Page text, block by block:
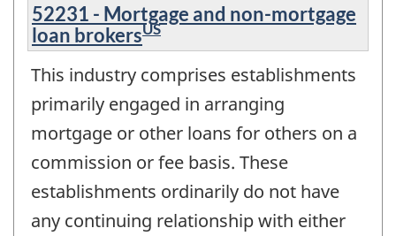
52231 - Mortgage and non-mortgage
loan brokersUS
This industry comprises establishments
primarily engaged in arranging
mortgage or other loans for others on a
commission or fee basis. These
establishments ordinarily do not have
any continuing relationship with either